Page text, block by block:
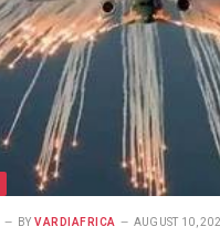
BY VARDIAFRICA AUGUST 10,